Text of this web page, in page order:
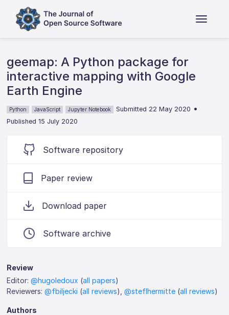
geemap: A Python package for
interactive mapping with Google
Earth Engine
Python JavaScript Jupyter Notebook Submitted 22 May 2020 •
Published 15 July 2020
Software repository
Paper review
Download paper
Software archive
Review
Editor:@hugoledoux (all papers)
Reviewers:@fbiljecki (all reviews),@steflhermitte (all reviews)
Authors